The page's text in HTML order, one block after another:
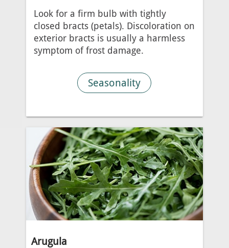
Look for a firm bulb with tightly
closed bracts (petals). Discoloration on
exterior bracts is usually a harmless
symptom of frost damage.
Seasonality
Arugula